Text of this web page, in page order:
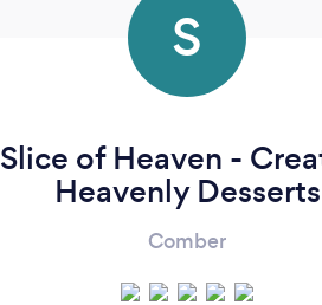
S
Slice of Heaven -
Heavenly Desserts
Comber